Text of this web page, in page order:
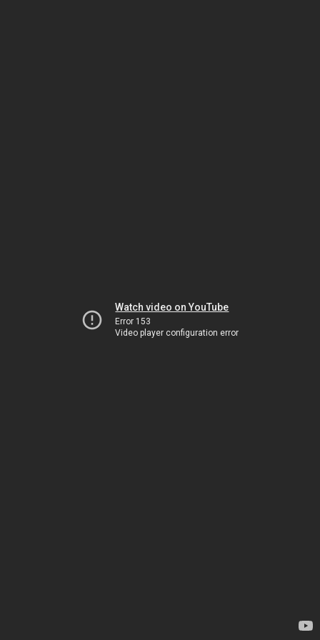
Watch video on YouTube
Error 153
Video player configuration error